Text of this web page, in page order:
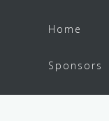
Home
Sponsors